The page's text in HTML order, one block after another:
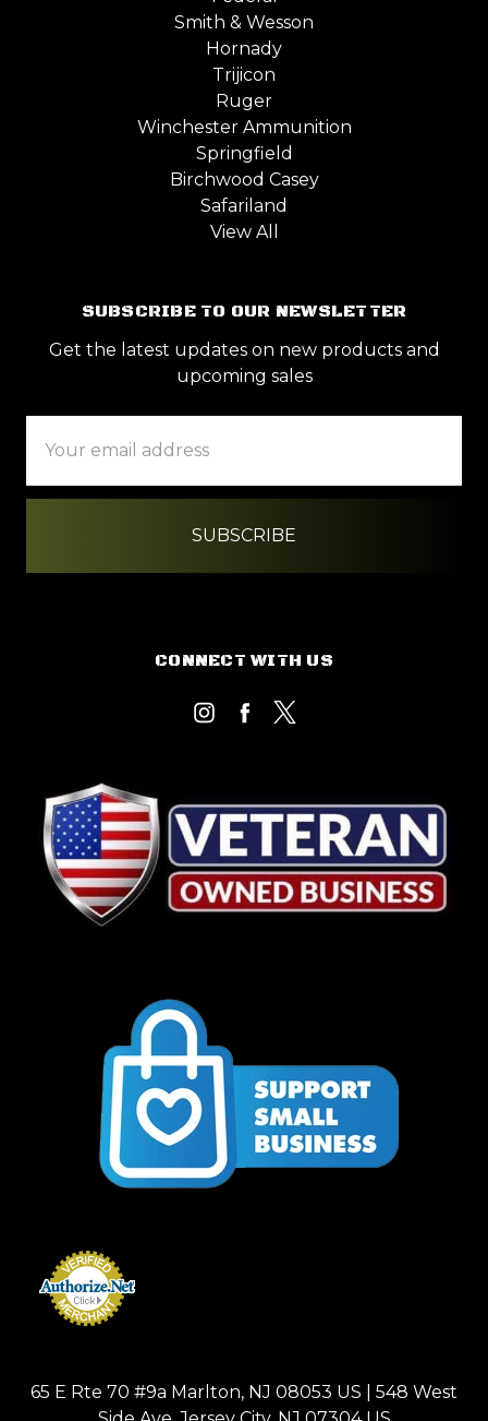
Smith & Wesson
Hornady
Trijicon
Ruger
Winchester Ammunition
Springfield
Birchwood Casey
Safariland
View All
SUBSCRIBE TO OUR NEWSLETTER
Get the latest updates on new products and
upcoming sales
Address
CONNECT WITH US
65 E Rte 70 #9a Marlton, NJ 08053 US | 548 West